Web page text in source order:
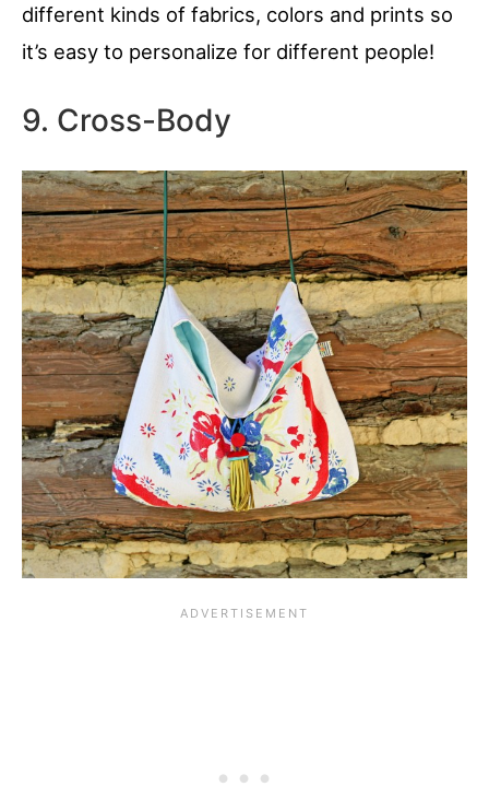
different kinds of fabrics, colors and prints so
it’s easy to personalize for different people!
9. Cross-Body